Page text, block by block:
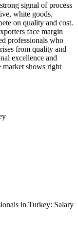
via the IASSC web
4 hours, 580/750
the IASSC ICBB
signal of process
white goods,
on quality and cost.
face margin
professionals who
from quality and
excellence and
market shows right
in Turkey: Salary